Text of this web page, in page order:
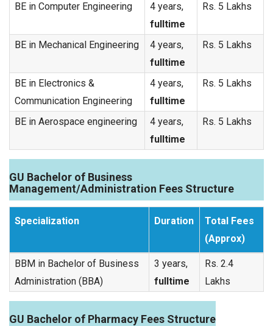
BE in Computer Engineering
4 years,
fulltime
Rs. 5 Lakhs
BE in Mechanical Engineering
4 years,
fulltime
Rs. 5 Lakhs
BE in Electronics &
Communication Engineering
4 years,
fulltime
Rs. 5 Lakhs
BE in Aerospace engineering
4 years,
fulltime
Rs. 5 Lakhs
GU Bachelor of Business
Management/Administration Fees Structure
Specialization Duration
Total Fees
(Approx)
BBM in Bachelor of Business
Administration (BBA)
3 years,
fulltime
Rs. 2.4
Lakhs
GU Bachelor of Pharmacy Fees Structure